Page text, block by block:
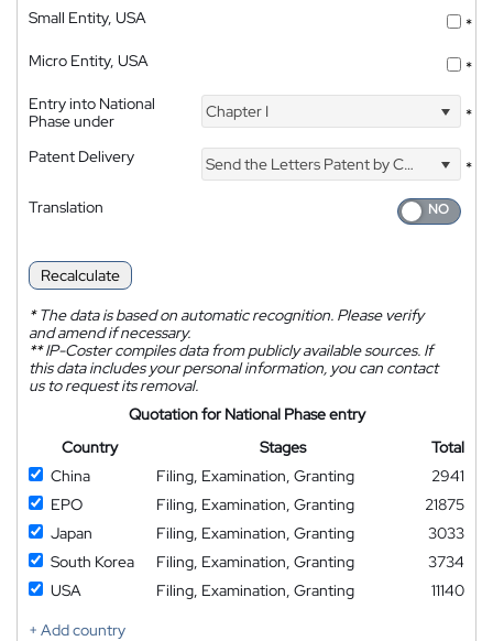
Small Entity, USA
*
Micro Entity, USA
*
Entry into National
Phase under
Chapter I *
Patent Delivery Send the Letters Patent by Courier
*
Translation
Recalculate
*The data is based on automatic recognition. Please verify
and amend if necessary.
**IP-Coster compiles data from publicly available sources. If
this data includes your personal information, you can contact
us to request its removal.
Quotation for National Phase entry
Country
Stages
Total
China
Filing, Examination, Granting
2941
EPO
Filing, Examination, Granting
21875
Japan
Filing, Examination, Granting
3033
South Korea
Filing, Examination, Granting
3734
USA
Filing, Examination, Granting
11140
+ Add country